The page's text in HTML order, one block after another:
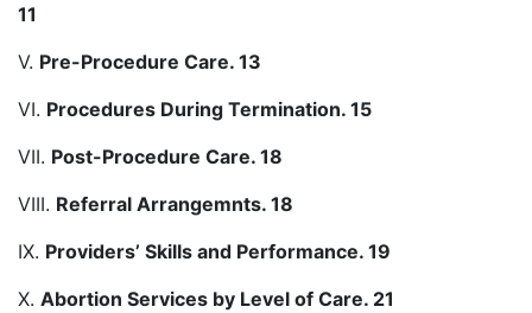
11
V. Pre-Procedure Care. 13
VI. Procedures During Termination. 15
VII. Post-Procedure Care. 18
VIII. Referral Arrangemnts. 18
IX. Providers’ Skills and Performance. 19
X. Abortion Services by Level of Care. 21